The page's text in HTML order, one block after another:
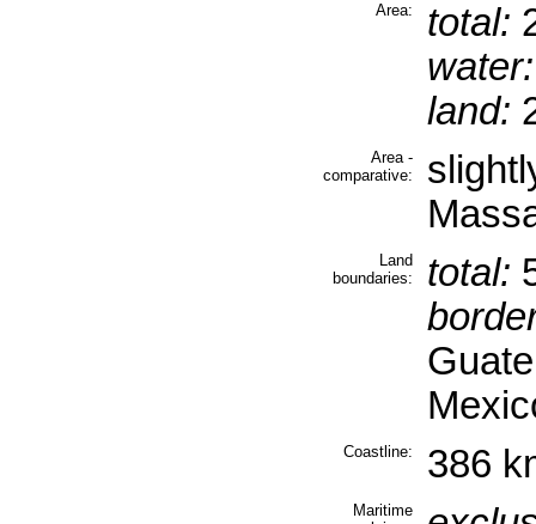
Area: total:
water:
land:
Area -
comparative:
Land
boundaries:
total:
Coastline: 386
Maritime